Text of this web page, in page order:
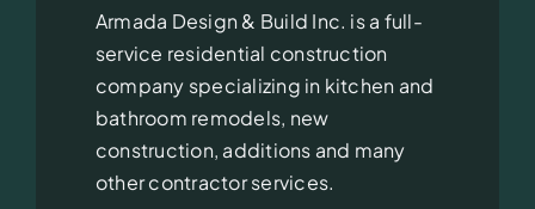
Armada Design & Build Inc. is a full-
service residential construction
company specializing in kitchen and
bathroom remodels, new
construction, additions and many
other contractor services.